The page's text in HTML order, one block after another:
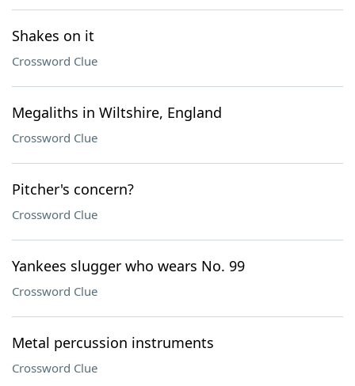
Shakes on it
Crossword Clue
Megaliths in Wiltshire, England
Crossword Clue
Pitcher's concern?
Crossword Clue
Yankees slugger who wears No. 99
Crossword Clue
Metal percussion instruments
Crossword Clue